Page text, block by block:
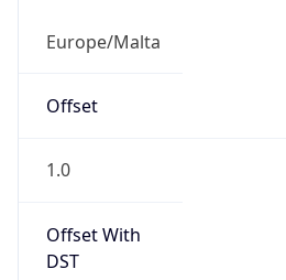
Europe/Malta
Offset
1.0
Offset With
DST